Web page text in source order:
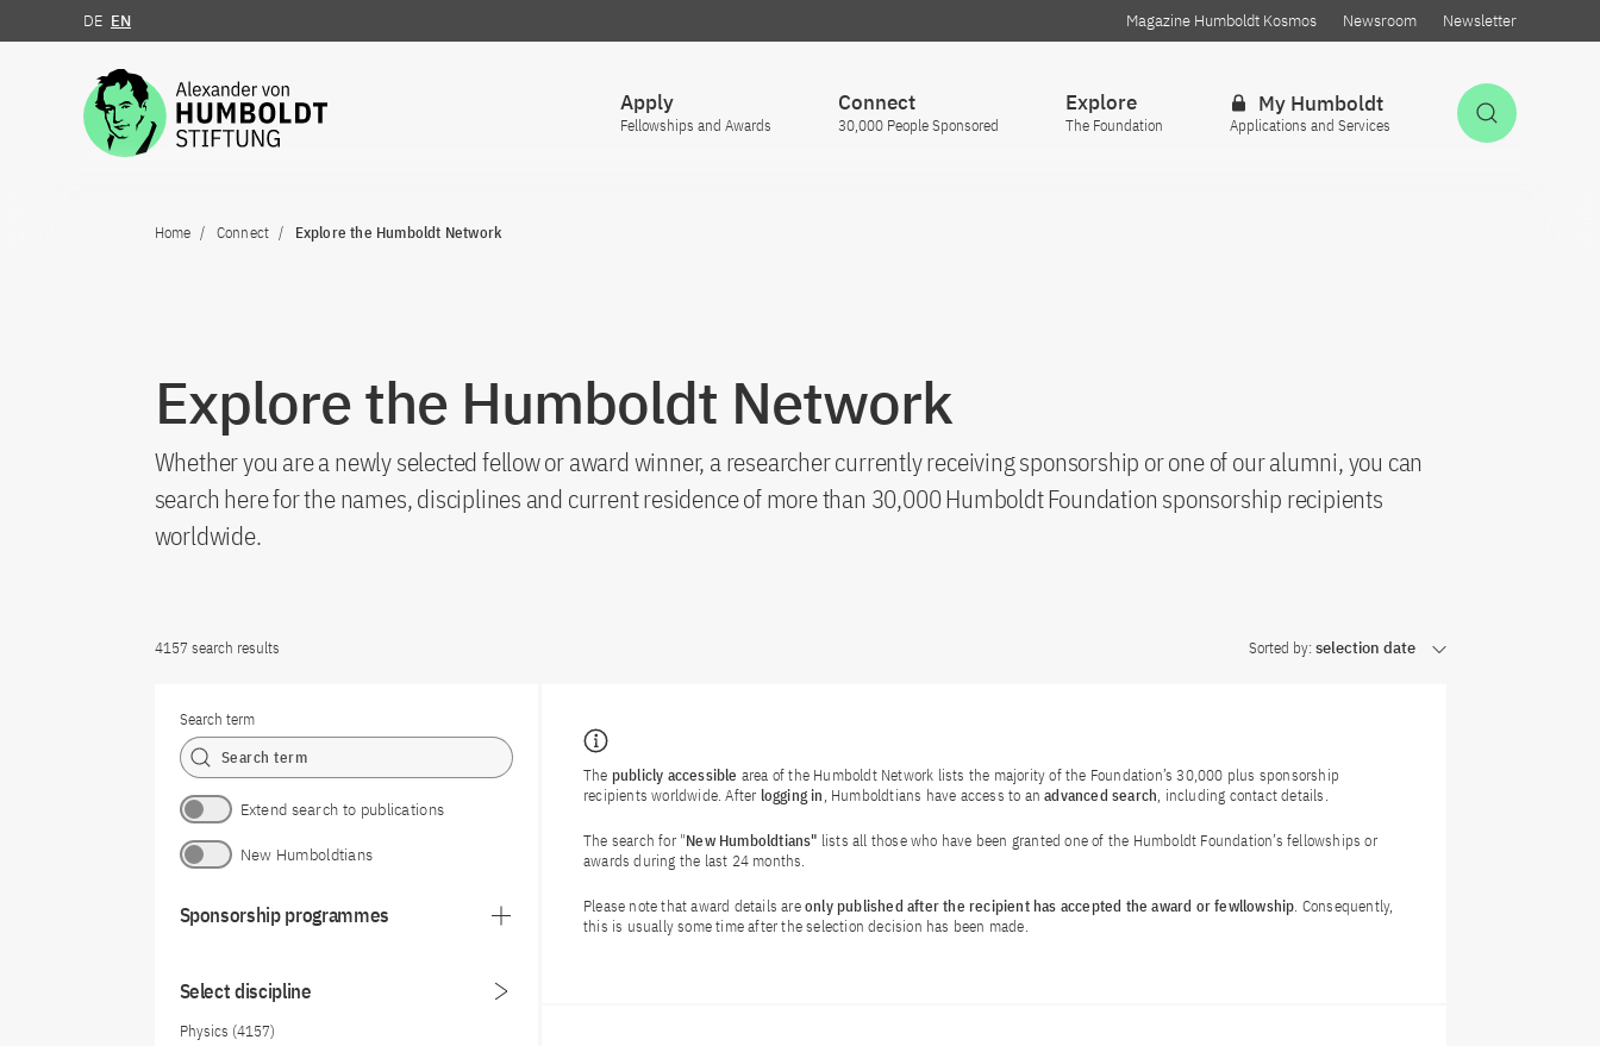
Jump to the content
DE EN Magazine Humboldt Kosmos Newsroom Newsletter
Apply
Fellowships and Awards
Connect
30,000 People Sponsored
Explore
The Foundation
My Humboldt
Applications and Services
Home Connect Explore the Humboldt Network
Explore the Humboldt Network
Whether you are a newly selected fellow or award winner, a researcher currently receiving sponsorship or one of our alumni, you can
search here for the names, disciplines and current residence of more than 30,000 Humboldt Foundation sponsorship recipients
worldwide.
4157 search results Sorted by: selection date
Search term
Extend search to publications
New Humboldtians
Sponsorship programmes
Select discipline
Physics (4157)
The publicly accessible area of the Humboldt Network lists the majority of the Foundation’s 30,000 plus sponsorship
recipients worldwide. After logging in, Humboldtians have access to anadvanced search, including contact details.
The search for "New Humboldtians" lists all those who have been granted one of the Humboldt Foundation’s fellowships or
awards during the last 24 months.
Please note that award details areonly published after the recipient has accepted the award or fewllowship. Consequently,
this is usually some time after the selection decision has been made.